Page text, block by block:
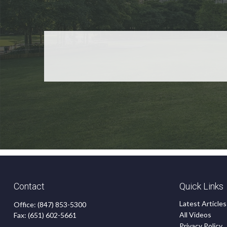
Contact
Office: (847) 853-5300
Fax: (651) 602-5661
Quick Links
Latest Articles
All Videos